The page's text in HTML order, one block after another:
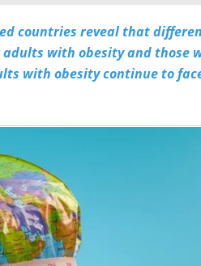
countries reveal that
with obesity and those
with obesity continue to